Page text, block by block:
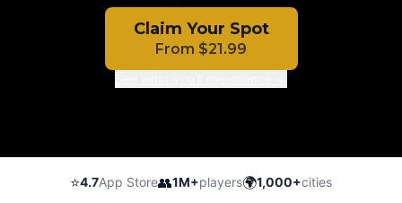
Claim Your Spot
From $21.99
⭐4.7App Store👥1M+players🌍1,000+cities